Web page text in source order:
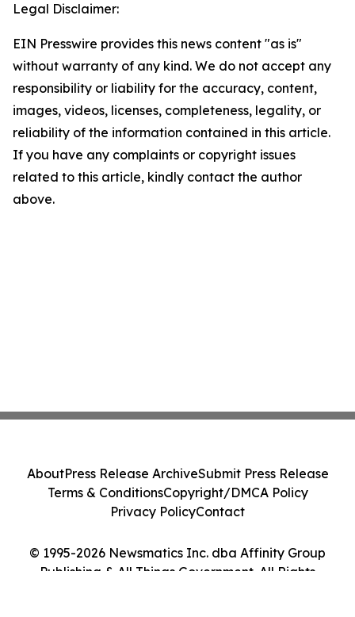
Legal Disclaimer:
EIN Presswire provides this news content "as is"
without warranty of any kind. We do not accept any
responsibility or liability for the accuracy, content,
images, videos, licenses, completeness, legality, or
reliability of the information contained in this article.
If you have any complaints or copyright issues
related to this article, kindly contact the author
above.
© 1995-2026 Newsmatics Inc. dba Affinity Group
Publishing & All Things Government. All Rights
AboutPress Release ArchiveSubmit Press Release
Terms & ConditionsCopyright/DMCA Policy
Privacy PolicyContact